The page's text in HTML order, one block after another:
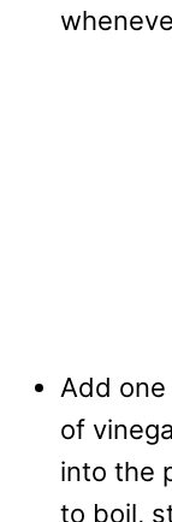
Add
of
into the
to boil,